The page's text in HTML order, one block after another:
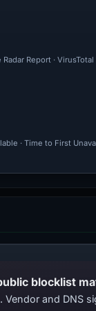
Radar Report ·
· Time to First
blocklist
and DNS